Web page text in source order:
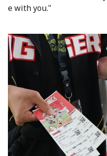
e with you."